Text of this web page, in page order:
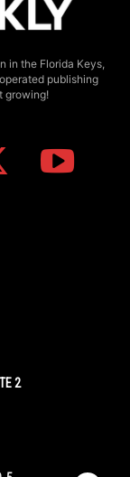
in the Florida Keys,
publishing
growing!
2